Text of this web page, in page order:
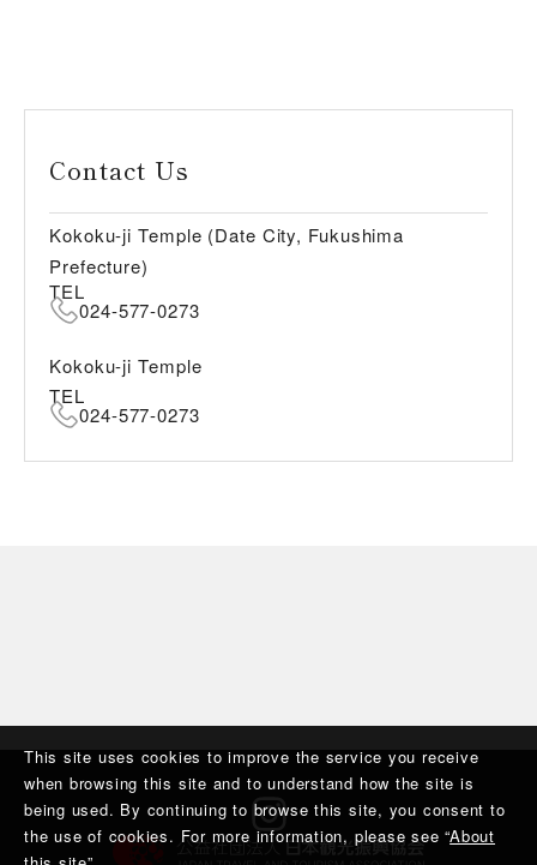
This site uses cookies to improve the service you receive
when browsing this site and to understand how the site is
being used. By continuing to browse this site, you consent to
the use of cookies. For more information, please see “About
Contact Us
Kokoku-ji Temple (Date City, Fukushima
Prefecture)
TEL
024-577-0273
Kokoku-ji Temple
TEL
024-577-0273